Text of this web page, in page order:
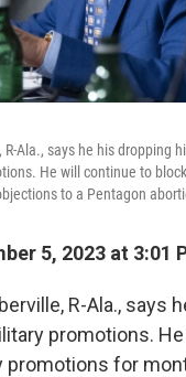
Ala., says he his dropping
He will continue to
to a Pentagon
5, 2023 at 3:01
R-Ala., says
promotions.
promotions for